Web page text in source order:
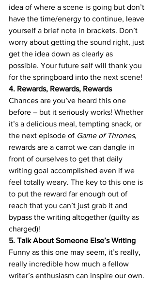
idea of where a scene is going but don’t
have the time/energy to continue, leave
yourself a brief note in brackets. Don’t
worry about getting the sound right, just
get the idea down as clearly as
possible. Your future self will thank you
for the springboard into the next scene!
4. Rewards, Rewards, Rewards
Chances are you’ve heard this one
before – but it seriously works! Whether
it’s a delicious meal, tempting snack, or
the next episode of Game of Thrones,
rewards are a carrot we can dangle in
front of ourselves to get that daily
writing goal accomplished even if we
feel totally weary. The key to this one is
to put the reward far enough out of
reach that you can’t just grab it and
bypass the writing altogether (guilty as
charged)!
5. Talk About Someone Else’s Writing
Funny as this one may seem, it’s really,
really incredible how much a fellow
writer’s enthusiasm can inspire our own.